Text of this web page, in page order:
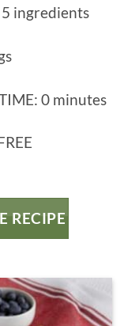
ingredients
0 minutes
RECIPE